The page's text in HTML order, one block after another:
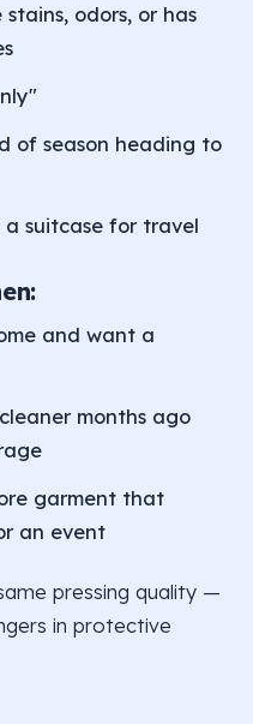
odors, or has
of season heading to
a suitcase for travel
and want a
months ago
garment that
an event
pressing quality —
in protective